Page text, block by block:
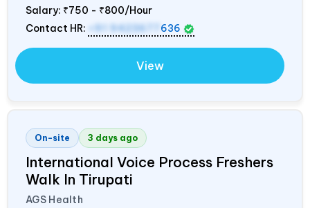
Salary: ₹750 - ₹800/Hour
Contact HR:
+91 9423677 636
View
On-site 3 days ago
International Voice Process Freshers
Walk In Tirupati
AGS Health